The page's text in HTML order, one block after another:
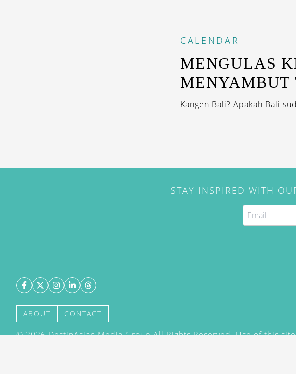
CALENDAR
MENGULAS
MENYAMBUT
Kangen Bali? Apakah Bali
STAY INSPIRED WITH
ABOUT CONTACT
©2026DestinAsian Media Group All Rights Reserved. Use of this